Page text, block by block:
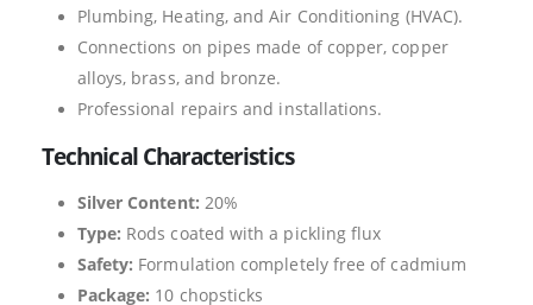
Plumbing, Heating, and Air Conditioning (HVAC).
Connections on pipes made of copper, copper
alloys, brass, and bronze.
Professional repairs and installations.
Technical Characteristics
Silver Content: 20%
Type: Rods coated with a pickling flux
Safety: Formulation completely free of cadmium
Package: 10 chopsticks